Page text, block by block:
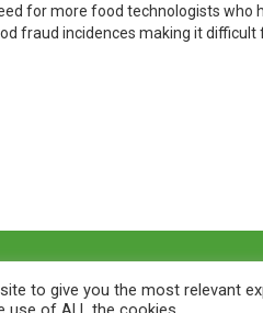
for more food technologists
fraud incidences making it
to give you the most relevant